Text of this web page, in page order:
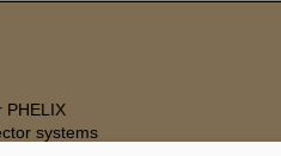
PHELIX
systems